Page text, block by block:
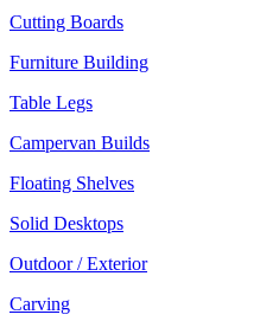
Cutting Boards
Furniture Building
Table Legs
Campervan Builds
Floating Shelves
Solid Desktops
Outdoor / Exterior
Carving